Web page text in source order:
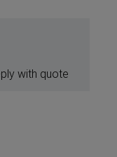
with quote